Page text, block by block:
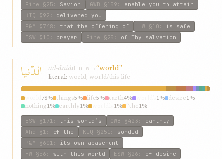
Fire §25 : Savior GWB §159 : enable you to attain
KIQ §92 : delivered you
P&M §748 : that the offering of HW §10 : is safe
ESW §10 : prayer Fire §25 : of Thy salvation
الدّنيا ad-dníád-n-w→“world”
literal: world; world/this life
78% things5% life5% earth4% 1% desire1%
nothing1% earthly1% 1% “the1%
ESW §171 : this world’s GWB §423 : earthly
Ahd §1 : of the KIQ §251 : sordid
P&M §601 : its own abasement
HW §56 : with this world ESW §26 : of desire